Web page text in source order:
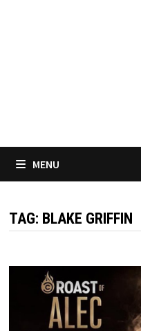
MENU
TAG: BLAKE GRIFFIN